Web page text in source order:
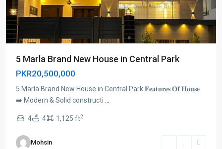
5 Marla Brand New House in Central Park
PKR20,500,000
5 Marla Brand New House in Central Park 𝐅𝐞𝐚𝐭𝐮𝐫𝐞𝐬 𝐎𝐟 𝐇𝐨𝐮𝐬𝐞
➡️ Modern & Solid constructi ...
4 4 1,125 ft2
Mohsin